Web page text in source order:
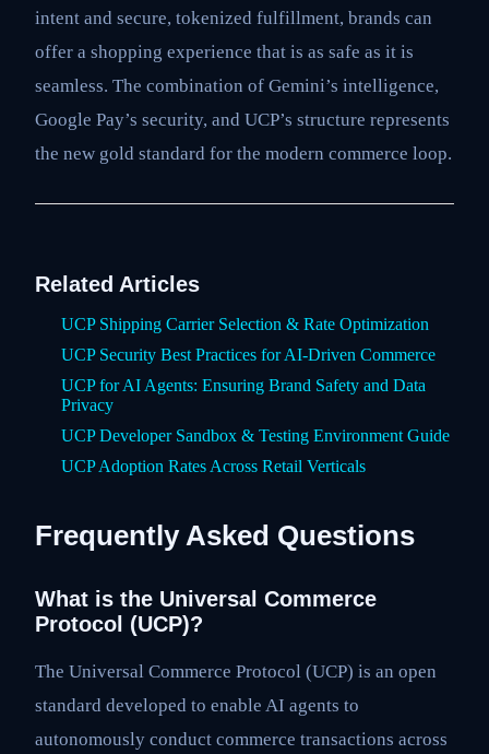
intent and secure, tokenized fulfillment, brands can
offer a shopping experience that is as safe as it is
seamless. The combination of Gemini’s intelligence,
Google Pay’s security, and UCP’s structure represents
the new gold standard for the modern commerce loop.
Related Articles
UCP Shipping Carrier Selection & Rate Optimization
UCP Security Best Practices for AI-Driven Commerce
UCP for AI Agents: Ensuring Brand Safety and Data
Privacy
UCP Developer Sandbox & Testing Environment Guide
UCP Adoption Rates Across Retail Verticals
Frequently Asked Questions
What is the Universal Commerce
Protocol (UCP)?
The Universal Commerce Protocol (UCP) is an open
standard developed to enable AI agents to
autonomously conduct commerce transactions across